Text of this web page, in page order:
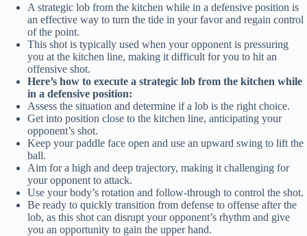
A strategic lob from the kitchen while in a defensive position is
an effective way to turn the tide in your favor and regain control
of the point.
This shot is typically used when your opponent is pressuring
you at the kitchen line, making it difficult for you to hit an
offensive shot.
Here’s how to execute a strategic lob from the kitchen while
in a defensive position:
Assess the situation and determine if a lob is the right choice.
Get into position close to the kitchen line, anticipating your
opponent’s shot.
Keep your paddle face open and use an upward swing to lift the
ball.
Aim for a high and deep trajectory, making it challenging for
your opponent to attack.
Use your body’s rotation and follow-through to control the shot.
Be ready to quickly transition from defense to offense after the
lob, as this shot can disrupt your opponent’s rhythm and give
you an opportunity to gain the upper hand.